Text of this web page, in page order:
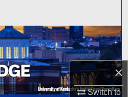
×
Switch to
Collections
Account
About